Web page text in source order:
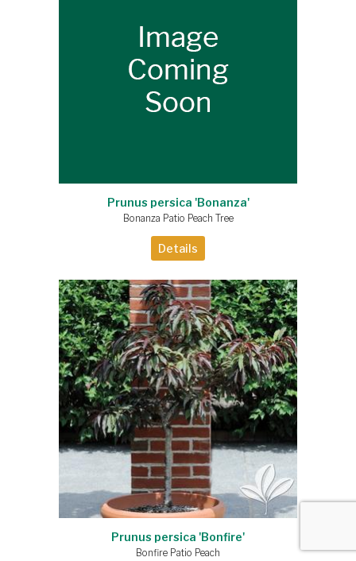
Prunus persica 'Bonanza'
Bonanza Patio Peach Tree
Details
Prunus persica 'Bonfire'
Bonfire Patio Peach